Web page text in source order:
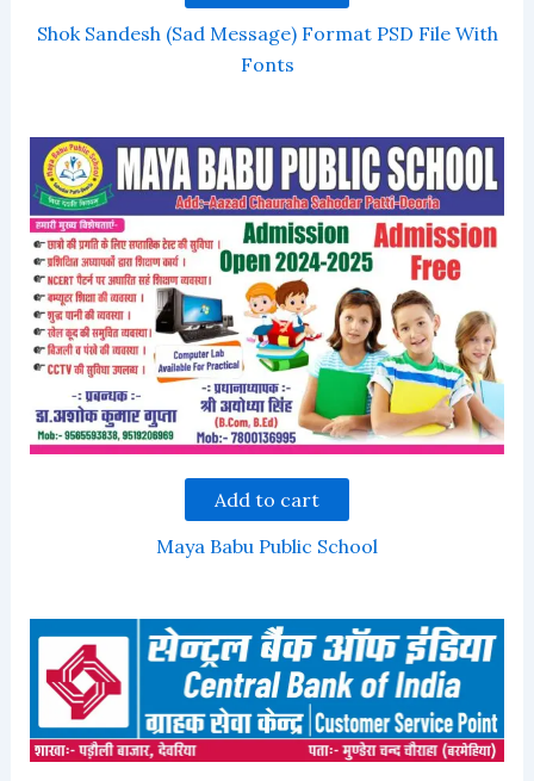
Shok Sandesh (Sad Message) Format PSD File With
Fonts
Add to cart
Maya Babu Public School